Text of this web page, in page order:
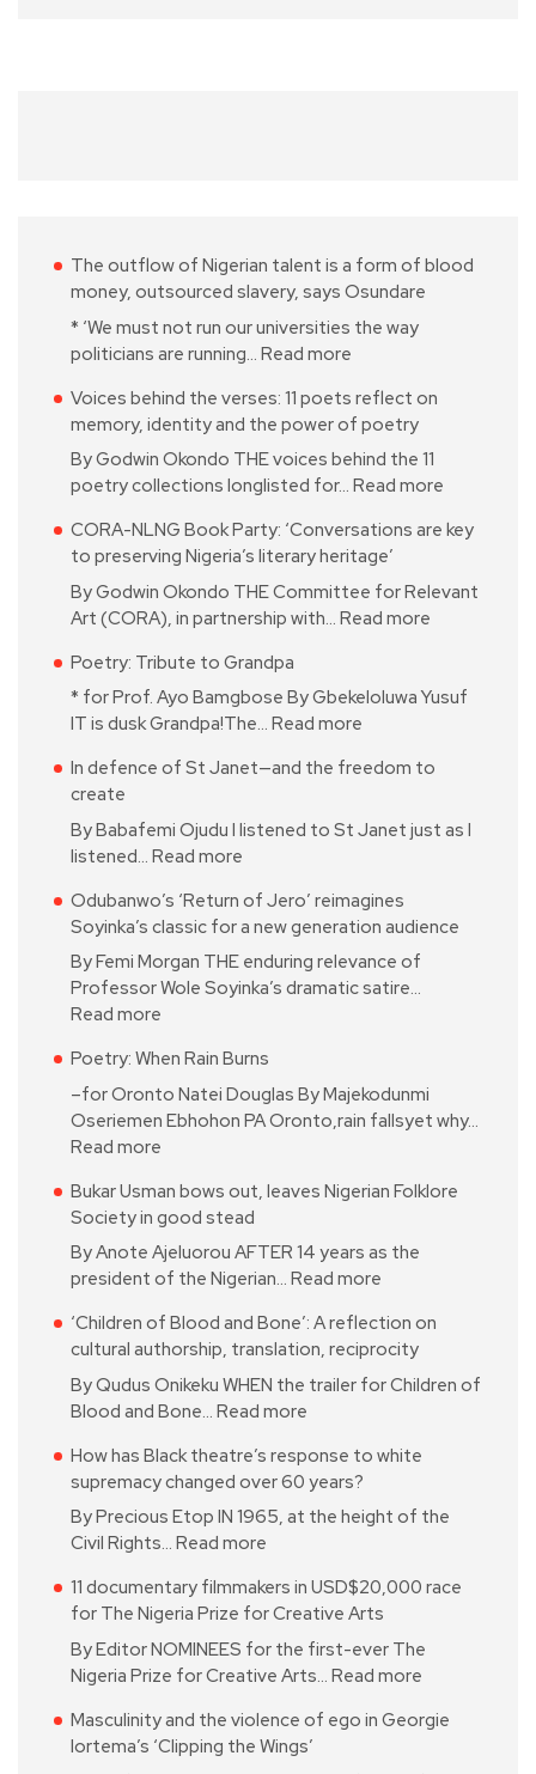
The outflow of Nigerian talent is a form of blood
money, outsourced slavery, says Osundare
* ‘We must not run our universities the way
politicians are running… Read more
Voices behind the verses: 11 poets reflect on
memory, identity and the power of poetry
By Godwin Okondo THE voices behind the 11
poetry collections longlisted for… Read more
CORA-NLNG Book Party: ‘Conversations are key
to preserving Nigeria’s literary heritage’
By Godwin Okondo THE Committee for Relevant
Art (CORA), in partnership with… Read more
Poetry: Tribute to Grandpa
* for Prof. Ayo Bamgbose By Gbekeloluwa Yusuf
IT is dusk Grandpa!The… Read more
In defence of St Janet—and the freedom to
create
By Babafemi Ojudu I listened to St Janet just as I
listened… Read more
Odubanwo’s ‘Return of Jero’ reimagines
Soyinka’s classic for a new generation audience
By Femi Morgan THE enduring relevance of
Professor Wole Soyinka’s dramatic satire…
Read more
Poetry: When Rain Burns
–for Oronto Natei Douglas By Majekodunmi
Oseriemen Ebhohon PA Oronto,rain fallsyet why…
Read more
Bukar Usman bows out, leaves Nigerian Folklore
Society in good stead
By Anote Ajeluorou AFTER 14 years as the
president of the Nigerian… Read more
‘Children of Blood and Bone’: A reflection on
cultural authorship, translation, reciprocity
By Qudus Onikeku WHEN the trailer for Children of
Blood and Bone… Read more
How has Black theatre’s response to white
supremacy changed over 60 years?
By Precious Etop IN 1965, at the height of the
Civil Rights… Read more
11 documentary filmmakers in USD$20,000 race
for The Nigeria Prize for Creative Arts
By Editor NOMINEES for the first-ever The
Nigeria Prize for Creative Arts… Read more
Masculinity and the violence of ego in Georgie
Iortema’s ‘Clipping the Wings’